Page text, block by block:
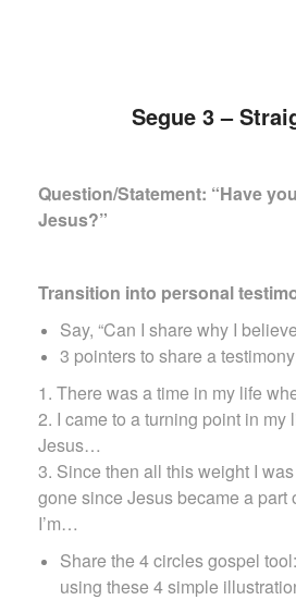
Segue 3 –
Question/Statement: “Have
Jesus?”
Transition into personal
Say, “Can I share why I
3 pointers to share a
1. There was a time in my life
2. I came to a turning point in my
Jesus…
3. Since then all this weight I
gone since Jesus became a part
I’m…
Share the 4 circles gospel
using these 4 simple